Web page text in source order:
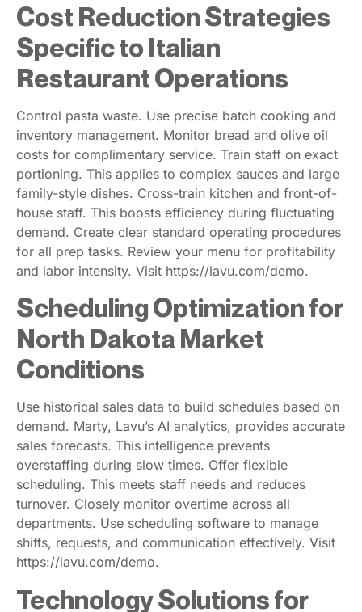
Cost Reduction Strategies
Specific to Italian
Restaurant Operations
Control pasta waste. Use precise batch cooking and
inventory management. Monitor bread and olive oil
costs for complimentary service. Train staff on exact
portioning. This applies to complex sauces and large
family-style dishes. Cross-train kitchen and front-of-
house staff. This boosts efficiency during fluctuating
demand. Create clear standard operating procedures
for all prep tasks. Review your menu for profitability
and labor intensity. Visit https://lavu.com/demo.
Scheduling Optimization for
North Dakota Market
Conditions
Use historical sales data to build schedules based on
demand. Marty, Lavu’s AI analytics, provides accurate
sales forecasts. This intelligence prevents
overstaffing during slow times. Offer flexible
scheduling. This meets staff needs and reduces
turnover. Closely monitor overtime across all
departments. Use scheduling software to manage
shifts, requests, and communication effectively. Visit
https://lavu.com/demo.
Technology Solutions for